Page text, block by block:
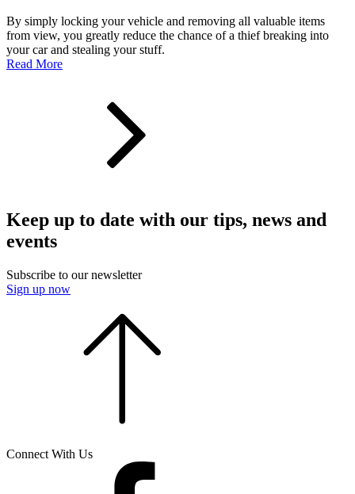
By simply locking your vehicle and removing all valuable items
from view, you greatly reduce the chance of a thief breaking into
your car and stealing your stuff.
Read More
Keep up to date with our tips, news and
events
Subscribe to our newsletter
Sign up now
Connect With Us